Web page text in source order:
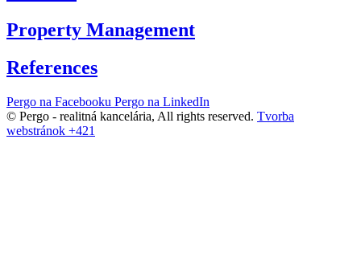
Property Management
References
Pergo na Facebooku Pergo na LinkedIn
© Pergo - realitná kancelária, All rights reserved. Tvorba
webstránok +421